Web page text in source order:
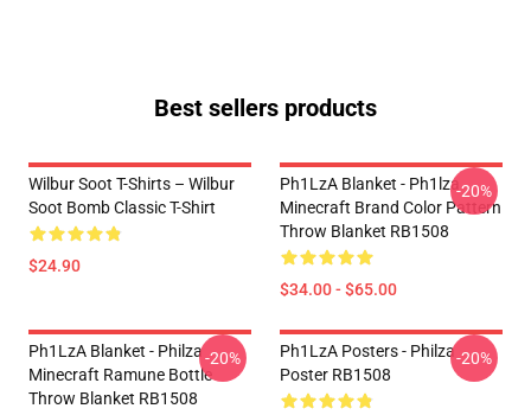
Best sellers products
Wilbur Soot T-Shirts – Wilbur
Soot Bomb Classic T-Shirt
$24.90
Ph1LzA Blanket - Ph1lza
Minecraft Brand Color Pattern
Throw Blanket RB1508
$34.00 - $65.00
-20%
Ph1LzA Blanket - Philza
Minecraft Ramune Bottle
Throw Blanket RB1508
-20%
Ph1LzA Posters - Philza
Poster RB1508
-20%